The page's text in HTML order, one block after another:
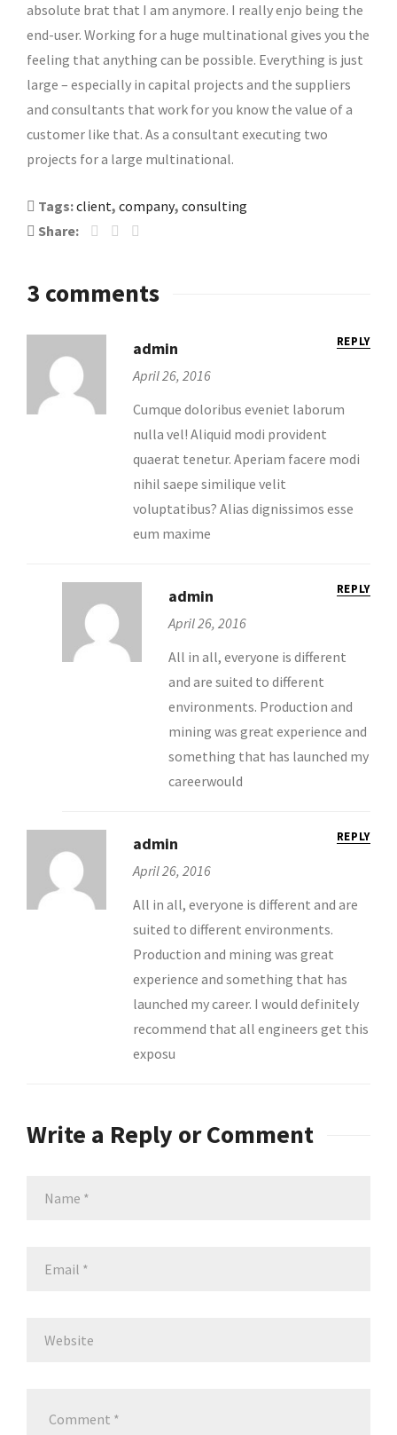
absolute brat that I am anymore. I really enjo being the
end-user. Working for a huge multinational gives you the
feeling that anything can be possible. Everything is just
large – especially in capital projects and the suppliers
and consultants that work for you know the value of a
customer like that. As a consultant executing two
projects for a large multinational.
Tags:client, company, consulting
Share:
3 comments
admin
April 26, 2016
Cumque doloribus eveniet laborum
nulla vel! Aliquid modi provident
quaerat tenetur. Aperiam facere modi
nihil saepe similique velit
voluptatibus? Alias dignissimos esse
eum maxime
REPLY
admin
April 26, 2016
All in all, everyone is different
and are suited to different
environments. Production and
mining was great experience and
something that has launched my
careerwould
REPLY
admin
April 26, 2016
All in all, everyone is different and are
suited to different environments.
Production and mining was great
experience and something that has
launched my career. I would definitely
recommend that all engineers get this
exposu
REPLY
Write a Reply or Comment